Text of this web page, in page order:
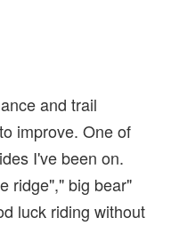
and trail
improve. One of
I've been on.
ridge"," big bear"
luck riding without